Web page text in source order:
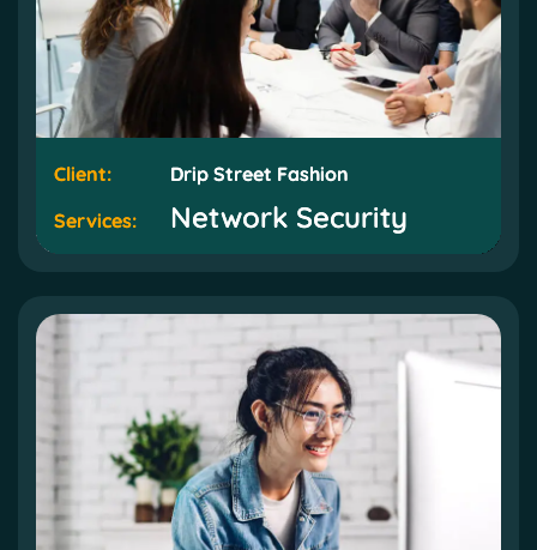
Client:
Drip Street Fashion
Services:
Network Security
Client:
Drip Street Fashion
Services:
Network Security